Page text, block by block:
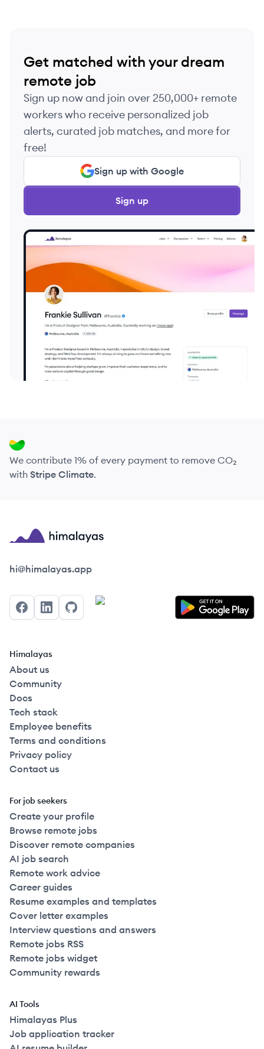
Get matched with your dream
remote job
Sign up now and join over 250,000+ remote
workers who receive personalized job
alerts, curated job matches, and more for
free!
Sign up with Google
Sign up
We contribute 1% of every payment to remove CO₂
with Stripe Climate.
Himalayas logo
hi@himalayas.app
FacebookLinkedInGitHub
Himalayas
About us
Community
Docs
Tech stack
Employee benefits
Terms and conditions
Privacy policy
Contact us
For job seekers
Create your profile
Browse remote jobs
Discover remote companies
AI job search
Remote work advice
Career guides
Resume examples and templates
Cover letter examples
Interview questions and answers
Remote jobs RSS
Remote jobs widget
Community rewards
AI Tools
Himalayas Plus
Job application tracker